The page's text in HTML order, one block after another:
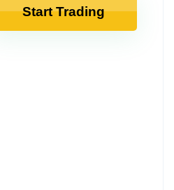
Start Trading